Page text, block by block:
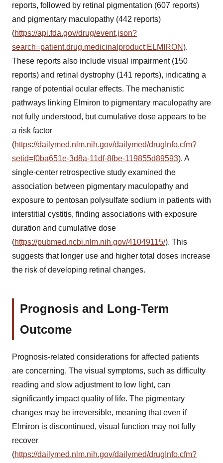
reports, followed by retinal pigmentation (607 reports)
and pigmentary maculopathy (442 reports)
(https://api.fda.gov/drug/event.json?
search=patient.drug.medicinalproduct:ELMIRON).
These reports also include visual impairment (150
reports) and retinal dystrophy (141 reports), indicating a
range of potential ocular effects. The mechanistic
pathways linking Elmiron to pigmentary maculopathy are
not fully understood, but cumulative dose appears to be
a risk factor
(https://dailymed.nlm.nih.gov/dailymed/drugInfo.cfm?
setid=f0ba651e-3d8a-11df-8fbe-119855d89593). A
single-center retrospective study examined the
association between pigmentary maculopathy and
exposure to pentosan polysulfate sodium in patients with
interstitial cystitis, finding associations with exposure
duration and cumulative dose
(https://pubmed.ncbi.nlm.nih.gov/41049115/). This
suggests that longer use and higher total doses increase
the risk of developing retinal changes.
Prognosis and Long-Term
Outcome
Prognosis-related considerations for affected patients
are concerning. The visual symptoms, such as difficulty
reading and slow adjustment to low light, can
significantly impact quality of life. The pigmentary
changes may be irreversible, meaning that even if
Elmiron is discontinued, visual function may not fully
recover
(https://dailymed.nlm.nih.gov/dailymed/drugInfo.cfm?